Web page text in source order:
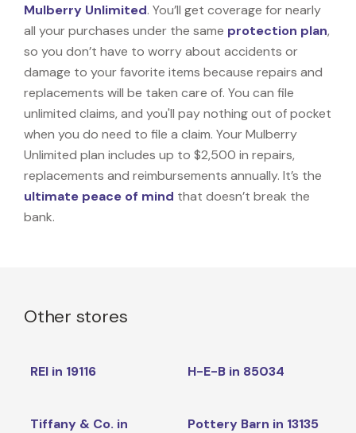
Mulberry Unlimited. You’ll get coverage for nearly
all your purchases under the same protection plan,
so you don’t have to worry about accidents or
damage to your favorite items because repairs and
replacements will be taken care of. You can file
unlimited claims, and you'll pay nothing out of pocket
when you do need to file a claim. Your Mulberry
Unlimited plan includes up to $2,500 in repairs,
replacements and reimbursements annually. It’s the
ultimate peace of mind that doesn’t break the
bank.
Other stores
REI in 19116 H-E-B in 85034
Tiffany & Co. in
Pottery Barn in 13135